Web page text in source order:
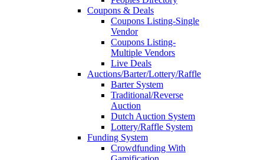
Coupons & Deals
Coupons Listing-Single
Vendor
Coupons Listing-
Multiple Vendors
Live Deals
Auctions/Barter/Lottery/Raffle
Barter System
Traditional/Reverse
Auction
Dutch Auction System
Lottery/Raffle System
Funding System
Crowdfunding With